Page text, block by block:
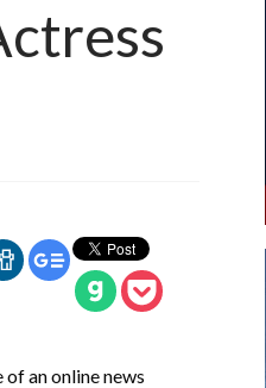
an online news